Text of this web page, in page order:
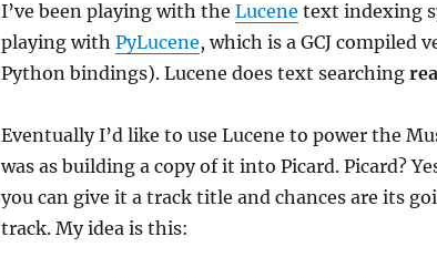
I’ve been playing with the Lucene text indexing
playing with PyLucene, which is a GCJ compiled
Python bindings). Lucene does text searching
Eventually I’d like to use Lucene to power the
was as building a copy of it into Picard. Picard?
you can give it a track title and chances are its
track. My idea is this: